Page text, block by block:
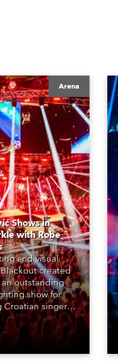
Arena
Shows in
with Robe
and visual
created
outstanding
show for
Croatian singer
who played two
at the Stožice